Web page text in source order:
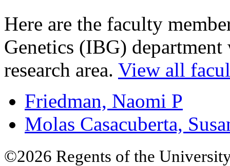
Here are the faculty
Genetics (IBG)
research area. View all
Friedman, Naomi P
Molas Casacuberta,
©2026 Regents of the